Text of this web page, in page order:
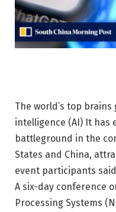
The world’s top
intelligence (AI) It has
battleground in the
States and China,
event participants
A six-day conference
Processing Systems